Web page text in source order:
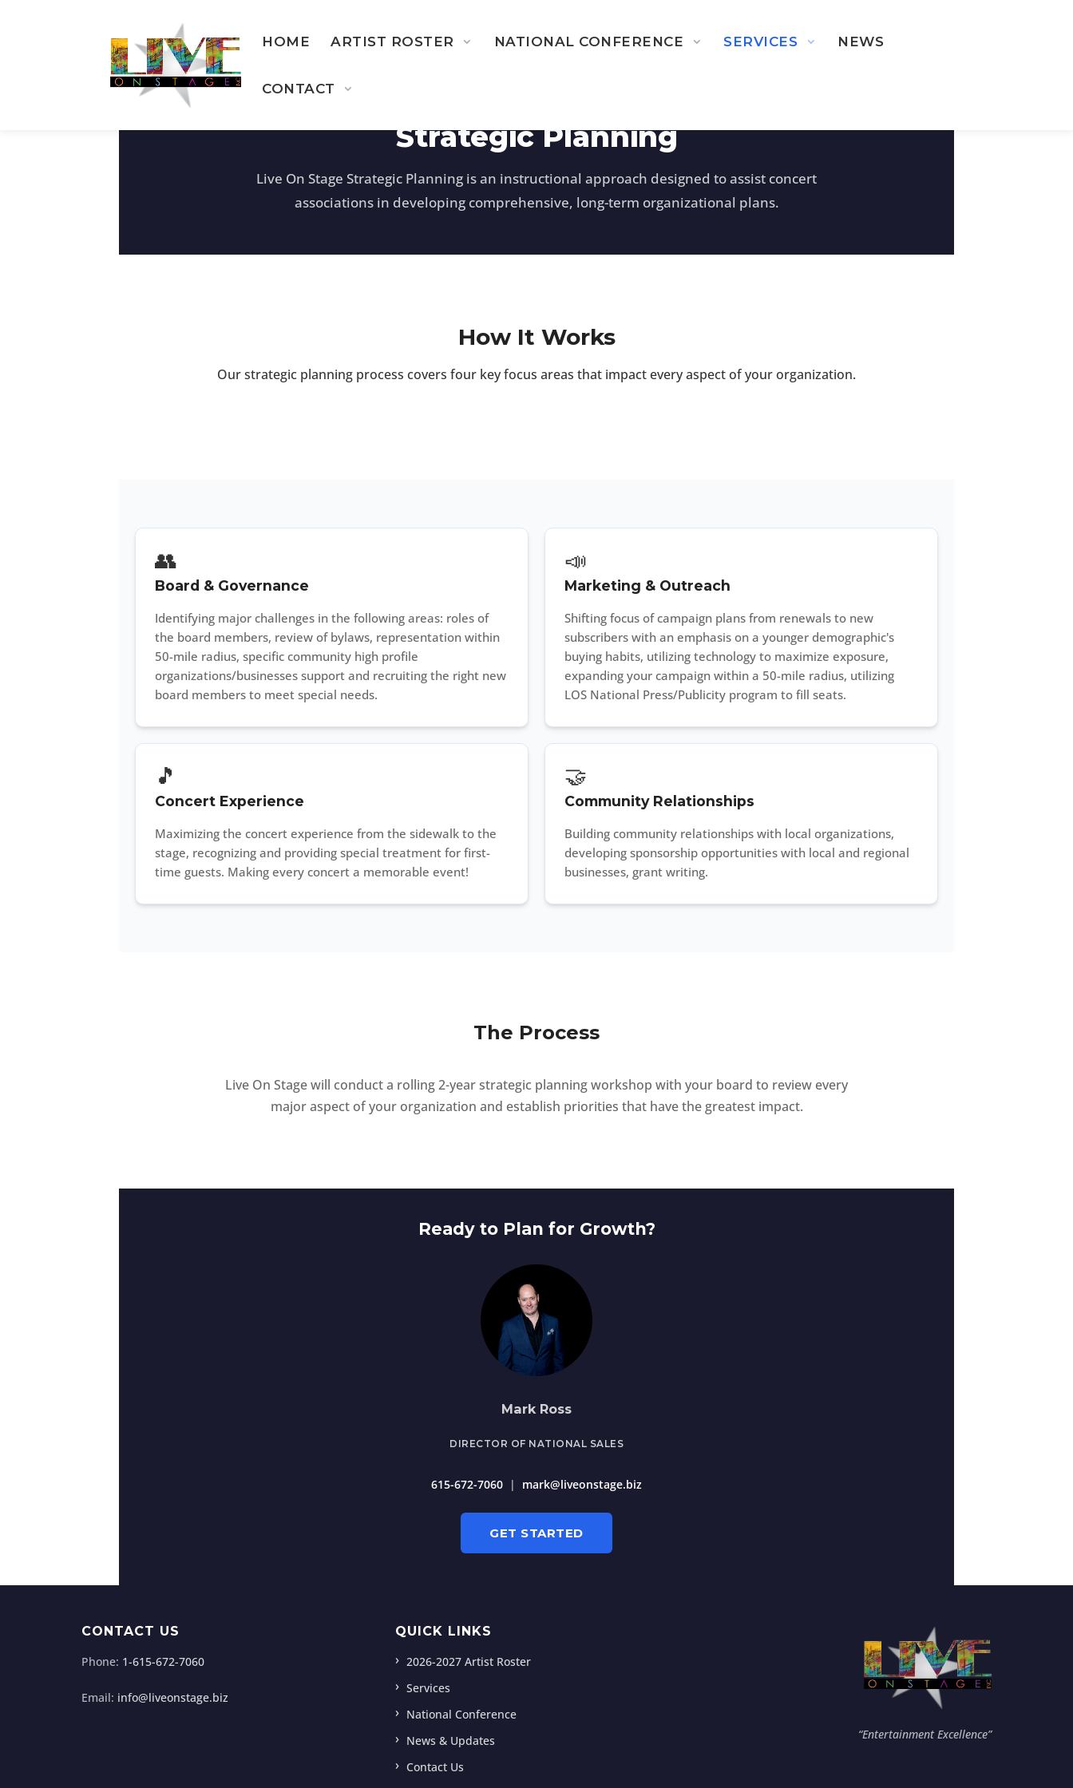
HOME ARTIST ROSTER NATIONAL CONFERENCE SERVICES NEWS
CONTACT
Strategic Planning
Live On Stage Strategic Planning is an instructional approach designed to assist concert
associations in developing comprehensive, long-term organizational plans.
How It Works
Our strategic planning process covers four key focus areas that impact every aspect of your organization.
👥
Board & Governance
Identifying major challenges in the following areas: roles of
the board members, review of bylaws, representation within
50-mile radius, specific community high profile
organizations/businesses support and recruiting the right new
board members to meet special needs.
📣
Marketing & Outreach
Shifting focus of campaign plans from renewals to new
subscribers with an emphasis on a younger demographic's
buying habits, utilizing technology to maximize exposure,
expanding your campaign within a 50-mile radius, utilizing
LOS National Press/Publicity program to fill seats.
🎵
Concert Experience
Maximizing the concert experience from the sidewalk to the
stage, recognizing and providing special treatment for first-
time guests. Making every concert a memorable event!
🤝
Community Relationships
Building community relationships with local organizations,
developing sponsorship opportunities with local and regional
businesses, grant writing.
The Process
Live On Stage will conduct a rolling 2-year strategic planning workshop with your board to review every
major aspect of your organization and establish priorities that have the greatest impact.
Ready to Plan for Growth?
Mark Ross
DIRECTOR OF NATIONAL SALES
615-672-7060 | mark@liveonstage.biz
GET STARTED
CONTACT US
Phone: 1-615-672-7060
Email: info@liveonstage.biz
QUICK LINKS
2026-2027 Artist Roster
Services
National Conference
News & Updates
Contact Us
“Entertainment Excellence”